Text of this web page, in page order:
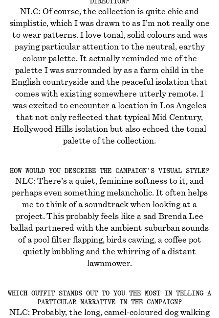
DIRECTION?
NLC: Of course, the collection is quite chic and
simplistic, which I was drawn to as I’m not really one
to wear patterns. I love tonal, solid colours and was
paying particular attention to the neutral, earthy
colour palette. It actually reminded me of the
palette I was surrounded by as a farm child in the
English countryside and the peaceful isolation that
comes with existing somewhere utterly remote. I
was excited to encounter a location in Los Angeles
that not only reflected that typical Mid Century,
Hollywood Hills isolation but also echoed the tonal
palette of the collection.
HOW WOULD YOU DESCRIBE THE CAMPAIGN’S VISUAL STYLE?
NLC: There’s a quiet, feminine softness to it, and
perhaps even something melancholic. It often helps
me to think of a soundtrack when looking at a
project. This probably feels like a sad Brenda Lee
ballad partnered with the ambient suburban sounds
of a pool filter flapping, birds cawing, a coffee pot
quietly bubbling and the whirring of a distant
lawnmower.
WHICH OUTFIT STANDS OUT TO YOU THE MOST IN TELLING A
PARTICULAR NARRATIVE IN THE CAMPAIGN?
NLC: Probably, the long, camel-coloured dog walking